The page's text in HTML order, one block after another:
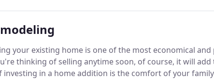
your existing home is one of the most economical and
thinking of selling anytime soon, of course, it will add
investing in a home addition is the comfort of your